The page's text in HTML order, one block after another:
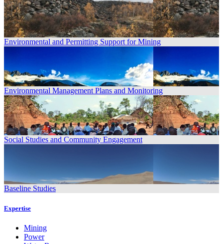
Environmental and Permitting Support for Mining
Environmental Management Plans and Monitoring
Social Studies and Community Engagement
Baseline Studies
Expertise
Mining
Power